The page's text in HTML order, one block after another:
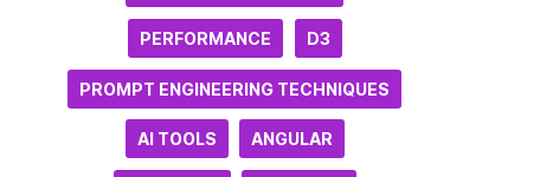
PERFORMANCE D3
PROMPT ENGINEERING TECHNIQUES
AI TOOLS ANGULAR